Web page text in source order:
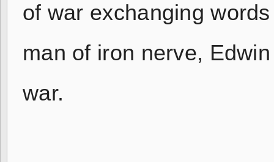
of war exchanging
man of iron nerve,
war.